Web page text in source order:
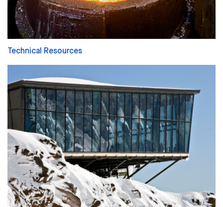
Technical Resources